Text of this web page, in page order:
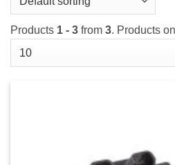
Products 1 - 3 from 3. Products